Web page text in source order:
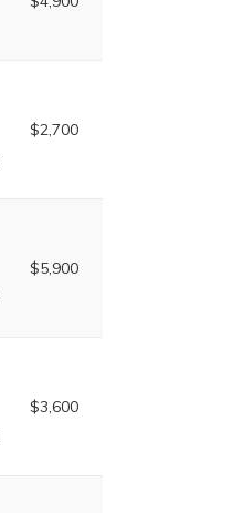
$2,700
$5,900
$3,600